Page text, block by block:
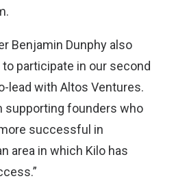
Benjamin Dunphy also
to participate in our second
lead with Altos Ventures.
supporting founders who
successful in
area in which Kilo has